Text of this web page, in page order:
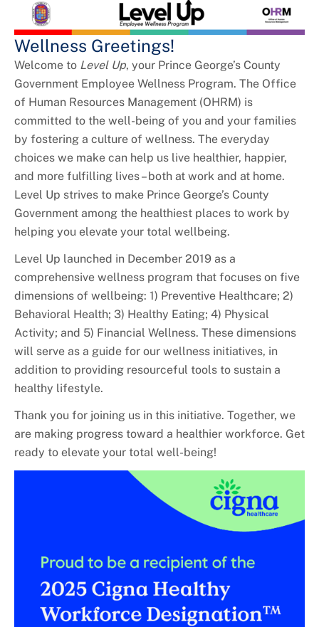
Youth Employment and Internships +
HR Liaisons
New Employee Resources +
Wellness Greetings!
Welcome to Level Up, your Prince George’s County
Government Employee Wellness Program. The Office
of Human Resources Management (OHRM) is
committed to the well-being of you and your families
by fostering a culture of wellness. The everyday
choices we make can help us live healthier, happier,
and more fulfilling lives – both at work and at home.
Level Up strives to make Prince George’s County
Government among the healthiest places to work by
helping you elevate your total wellbeing.
Level Up launched in December 2019 as a
comprehensive wellness program that focuses on five
dimensions of wellbeing: 1) Preventive Healthcare; 2)
Behavioral Health; 3) Healthy Eating; 4) Physical
Activity; and 5) Financial Wellness. These dimensions
will serve as a guide for our wellness initiatives, in
addition to providing resourceful tools to sustain a
healthy lifestyle.
Thank you for joining us in this initiative. Together, we
are making progress toward a healthier workforce. Get
ready to elevate your total well-being!